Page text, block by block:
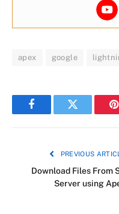
apex google
FacebookTwitter
PREVIOUS
Download Files From
Server using